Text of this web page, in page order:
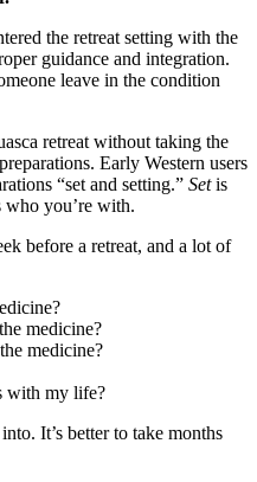
the retreat setting with the
guidance and integration.
leave in the condition
retreat without taking the
Early Western users
“set and setting.” Setis
who you’re with.
before a retreat, and a lot of
medicine?
medicine?
with my life?
It’s better to take months